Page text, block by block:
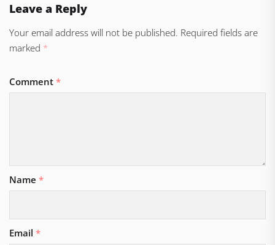
Leave a Reply
Your email address will not be published. Required fields are
marked *
Comment *
Name *
Email *